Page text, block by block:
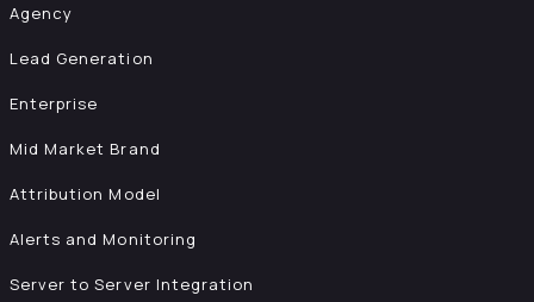
Agency
Lead Generation
Enterprise
Mid Market Brand
Attribution Model
Alerts and Monitoring
Server to Server Integration